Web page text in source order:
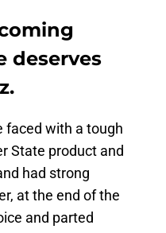
deserves
faced with a tough
State product and
had strong
at the end of the
and parted